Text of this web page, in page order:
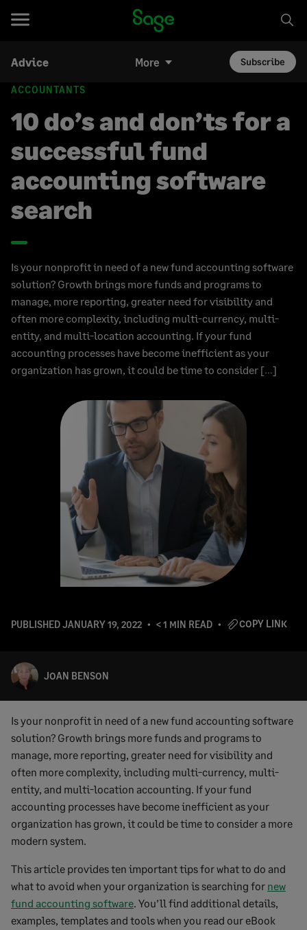
Advice More Subscribe
ACCOUNTANTS
10 do’s and don’ts for a
successful fund
accounting software
search
Is your nonprofit in need of a new fund accounting software
solution? Growth brings more funds and programs to
manage, more reporting, greater need for visibility and
often more complexity, including multi-currency, multi-
entity, and multi-location accounting. If your fund
accounting processes have become inefficient as your
organization has grown, it could be time to consider […]
PUBLISHEDJANUARY 19, 2022 < 1 MIN READ COPY LINK
JOAN BENSON
Is your nonprofit in need of a new fund accounting software
solution? Growth brings more funds and programs to
manage, more reporting, greater need for visibility and
often more complexity, including multi-currency, multi-
entity, and multi-location accounting. If your fund
accounting processes have become inefficient as your
organization has grown, it could be time to consider a more
modern system.
This article provides ten important tips for what to do and
what to avoid when your organization is searching for new
fund accounting software. You’ll find additional details,
examples, templates and tools when you read our eBook